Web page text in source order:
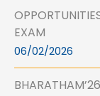
EXAM
06/02/2026
BHARATHAM’26